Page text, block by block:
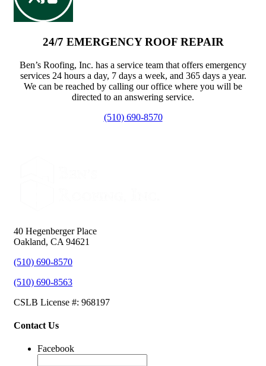
24/7 EMERGENCY ROOF REPAIR
Ben’s Roofing, Inc. has a service team that offers emergency
services 24 hours a day, 7 days a week, and 365 days a year.
We can be reached by calling our office where you will be
directed to an answering service.
(510) 690-8570
40 Hegenberger Place
Oakland, CA 94621
(510) 690-8570
(510) 690-8563
CSLB License #: 968197
Contact Us
Facebook